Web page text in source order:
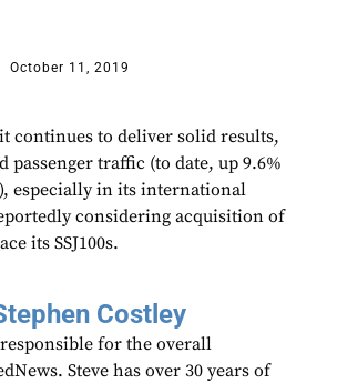
October 11, 2019
continues to deliver solid results,
traffic (to date, up 9.6%
especially in its international
considering acquisition of
its SSJ100s.
Costley
responsible for the overall
Steve has over 30 years of